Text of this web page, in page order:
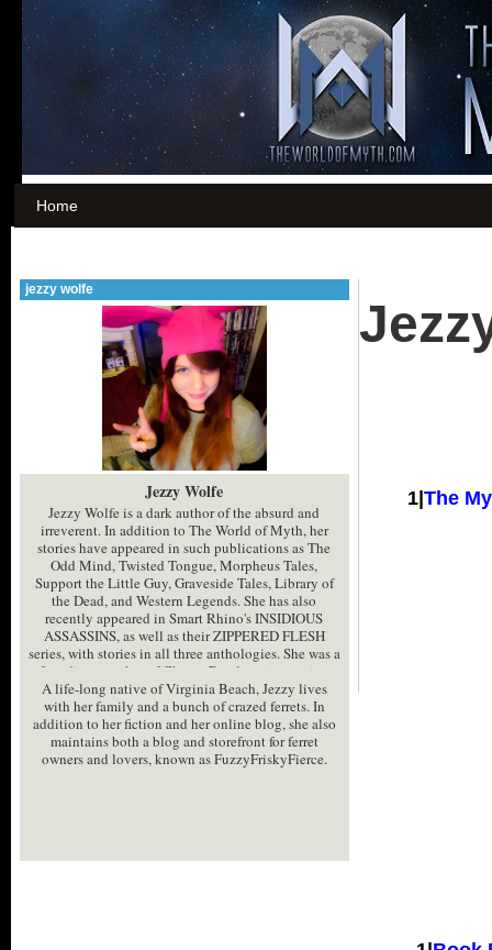
Home
jezzy wolfe
Jezzy Wolfe
Jezzy Wolfe is a dark author of the absurd and
irreverent. In addition to The World of Myth, her
stories have appeared in such publications as The
Odd Mind, Twisted Tongue, Morpheus Tales,
Support the Little Guy, Graveside Tales, Library of
the Dead, and Western Legends. She has also
recently appeared in Smart Rhino's INSIDIOUS
ASSASSINS, as well as their ZIPPERED FLESH
series, with stories in all three anthologies. She was a
founding member of Choate Road, an interactive
horror genre loverï¿½s website, and briefly co-
hosted the blogtalk radio shows ï¿½The Funky
Werepigï¿½ and ï¿½Pairanormalï¿½.
A life-long native of Virginia Beach, Jezzy lives
with her family and a bunch of crazed ferrets. In
addition to her fiction and her online blog, she also
maintains both a blog and storefront for ferret
owners and lovers, known as FuzzyFriskyFierce.
1|The